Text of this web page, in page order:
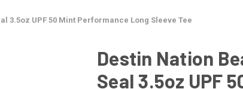
3.5oz UPF 50 Mint Performance Long Sleeve Tee
Destin Nation
Seal 3.5oz UPF